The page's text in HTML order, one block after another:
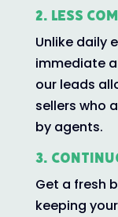
2. Less
Unlike daily
immediate
our leads
sellers who
by agents.
3.
Get a fresh
keeping